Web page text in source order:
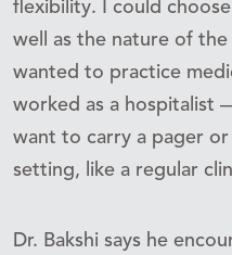
flexibility. I could
well as the nature of the
wanted to practice
worked as a hospitalist
want to carry a pager
setting, like a regular
Dr. Bakshi says he